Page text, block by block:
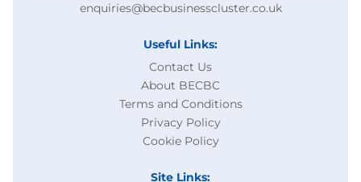
enquiries@becbusinesscluster.co.uk
Useful Links:
Contact Us
About BECBC
Terms and Conditions
Privacy Policy
Cookie Policy
Site Links: